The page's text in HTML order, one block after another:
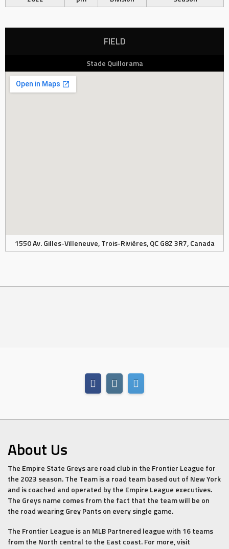
FIELD
Stade Quillorama
1550 Av. Gilles-Villeneuve, Trois-Rivières, QC G8Z 3R7, Canada
About Us
The Empire State Greys are road club in the Frontier League for
the 2023 season. The Team is a road team based out of New York
and is coached and operated by the Empire League executives.
The Greys name comes from the fact that the team will be on
the road wearing Grey Pants on every single game.
The Frontier League is an MLB Partnered league with 16 teams
from the North central to the East coast. For more, visit